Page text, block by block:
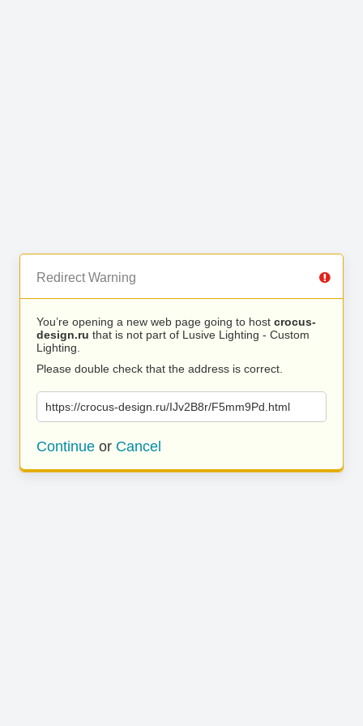
Redirect Warning
You’re opening a new web page going to host crocus-
design.ru that is not part of Lusive Lighting - Custom
Lighting.
Please double check that the address is correct.
https://crocus-design.ru/IJv2B8r/F5mm9Pd.html
Continue or Cancel